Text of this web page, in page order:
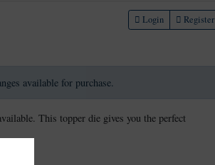
Login Register
available for purchase.
This topper die gives you the perfect